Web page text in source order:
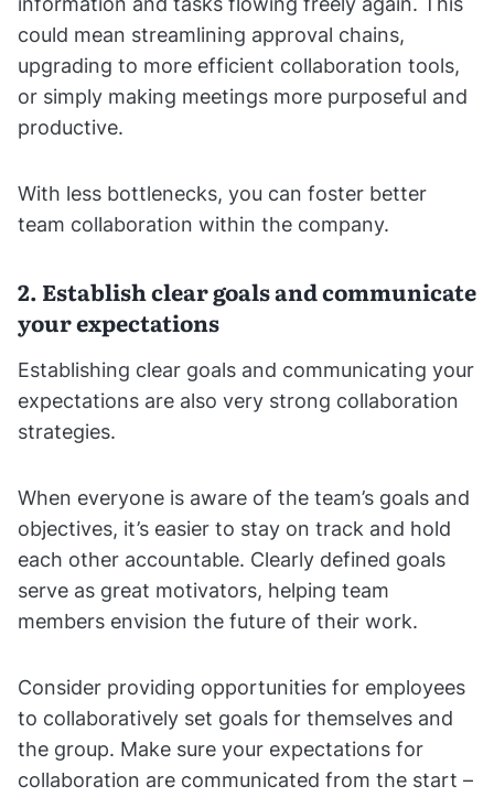
could mean streamlining approval chains,
upgrading to more efficient collaboration tools,
or simply making meetings more purposeful and
productive.
With less bottlenecks, you can foster better
team collaboration within the company.
2. Establish clear goals and communicate
your expectations
Establishing clear goals and communicating your
expectations are also very strong collaboration
strategies.
When everyone is aware of the team’s goals and
objectives, it’s easier to stay on track and hold
each other accountable. Clearly defined goals
serve as great motivators, helping team
members envision the future of their work.
Consider providing opportunities for employees
to collaboratively set goals for themselves and
the group. Make sure your expectations for
collaboration are communicated from the start –